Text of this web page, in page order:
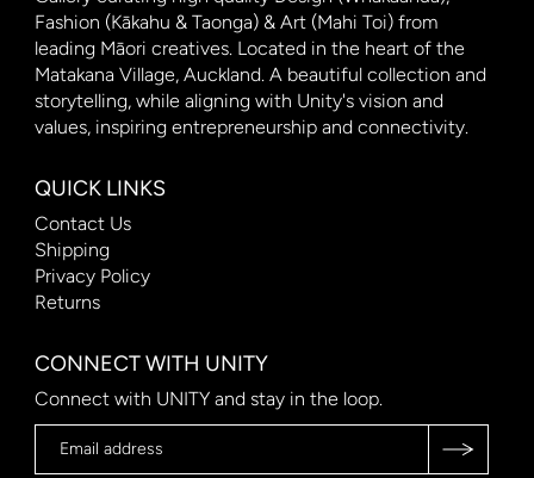
Fashion (Kākahu & Taonga) & Art (Mahi Toi) from
leading Māori creatives. Located in the heart of the
Matakana Village, Auckland. A beautiful collection and
storytelling, while aligning with Unity's vision and
values, inspiring entrepreneurship and connectivity.
QUICK LINKS
Contact Us
Shipping
Privacy Policy
Returns
CONNECT WITH UNITY
Connect with UNITY and stay in the loop.